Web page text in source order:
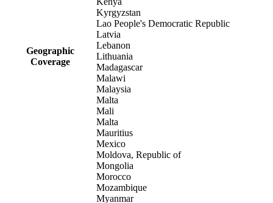
Geographic
Coverage
Kyrgyzstan
Lao People's Democratic Republic
Latvia
Lebanon
Lithuania
Madagascar
Malawi
Malaysia
Malta
Mali
Malta
Mauritius
Mexico
Moldova, Republic of
Mongolia
Morocco
Mozambique
Myanmar